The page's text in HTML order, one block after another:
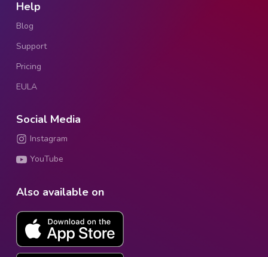
Help
Blog
Support
Pricing
EULA
Social Media
Instagram
YouTube
Also available on